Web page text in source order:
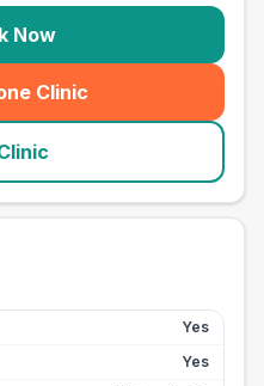
Now
Clinic
seo_lab_card_freephone
Yes
Yes